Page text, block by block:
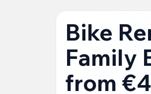
Bike
Family
from